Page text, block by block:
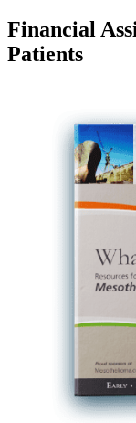
Financial
Patients